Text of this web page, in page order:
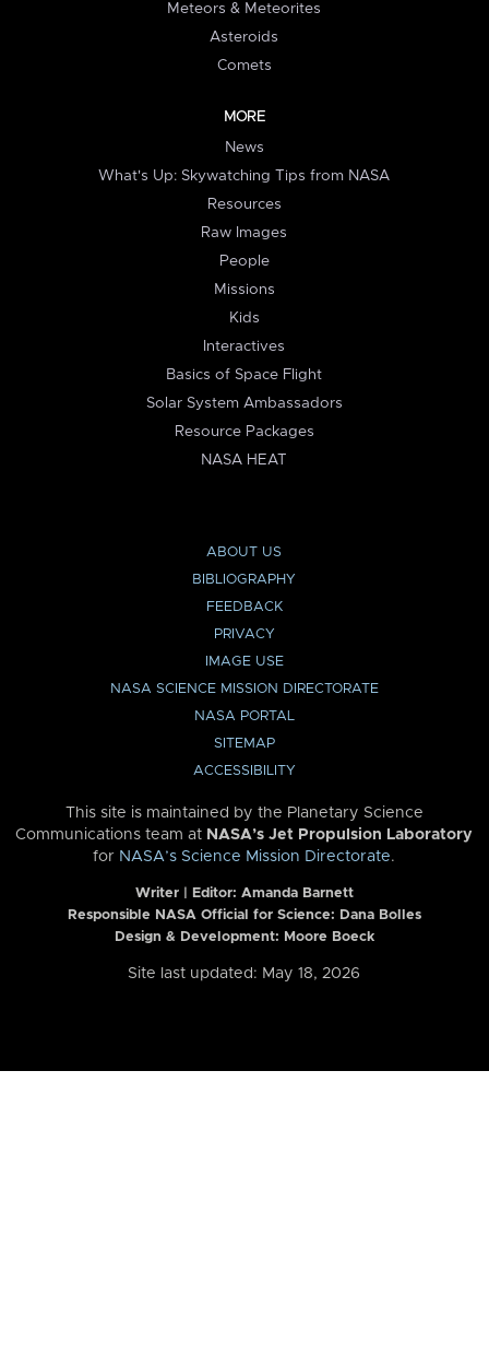
Meteors & Meteorites
Asteroids
Comets
MORE
News
What's Up: Skywatching Tips from NASA
Resources
Raw Images
People
Missions
Kids
Interactives
Basics of Space Flight
Solar System Ambassadors
Resource Packages
NASA HEAT
ABOUT US
BIBLIOGRAPHY
FEEDBACK
PRIVACY
IMAGE USE
NASA SCIENCE MISSION DIRECTORATE
NASA PORTAL
SITEMAP
ACCESSIBILITY
This site is maintained by the Planetary Science
Communications team at NASA’s Jet Propulsion Laboratory
for NASA’s Science Mission Directorate.
Writer | Editor: Amanda Barnett
Responsible NASA Official for Science: Dana Bolles
Design & Development: Moore Boeck
Site last updated: May 18, 2026